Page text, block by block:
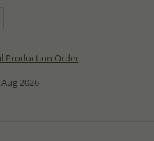
Production Order
2026